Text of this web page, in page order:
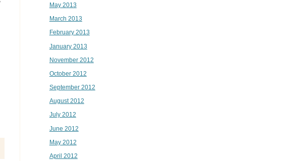
May 2013
March 2013
February 2013
January 2013
November 2012
October 2012
September 2012
August 2012
July 2012
June 2012
May 2012
April 2012